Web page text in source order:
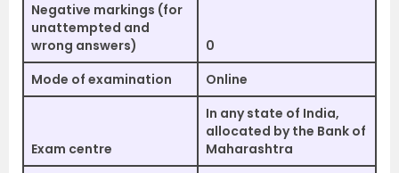
Negative markings (for
unattempted and
wrong answers)
0
Mode of examination
Online
Exam centre
In any state of India,
allocated by the Bank of
Maharashtra